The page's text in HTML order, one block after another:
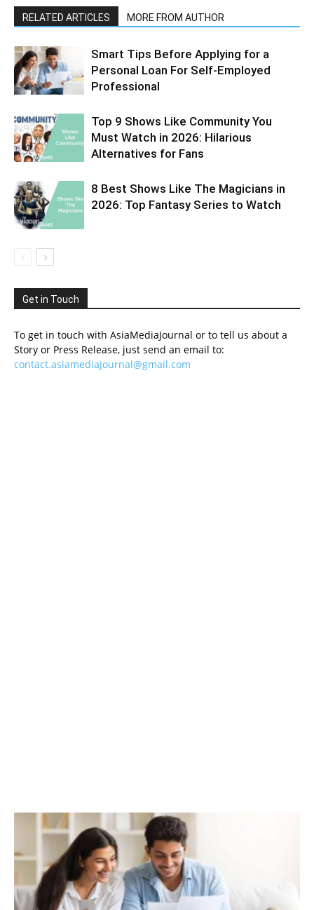
RELATED ARTICLES MORE FROM AUTHOR
Smart Tips Before Applying for a
Personal Loan For Self-Employed
Professional
Top 9 Shows Like Community You
Must Watch in 2026: Hilarious
Alternatives for Fans
8 Best Shows Like The Magicians in
2026: Top Fantasy Series to Watch
Get in Touch
To get in touch with AsiaMediaJournal or to tell us about a
Story or Press Release, just send an email to:
contact.asiamediajournal@gmail.com